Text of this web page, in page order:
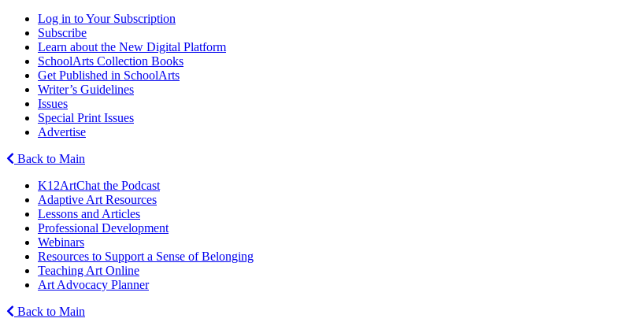
Log in to Your Subscription
Subscribe
Learn about the New Digital Platform
SchoolArts Collection Books
Get Published in SchoolArts
Writer’s Guidelines
Issues
Special Print Issues
Advertise
Back to Main
K12ArtChat the Podcast
Adaptive Art Resources
Lessons and Articles
Professional Development
Webinars
Resources to Support a Sense of Belonging
Teaching Art Online
Art Advocacy Planner
Back to Main